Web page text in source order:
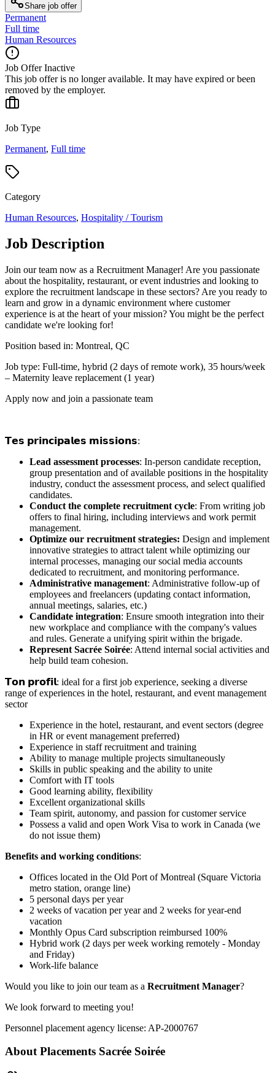
Share job offer
Permanent
Full time
Human Resources
Job Offer Inactive
This job offer is no longer available. It may have expired or been
removed by the employer.
Job Type
Permanent, Full time
Category
Human Resources, Hospitality / Tourism
Job Description
Join our team now as a Recruitment Manager! Are you passionate
about the hospitality, restaurant, or event industries and looking to
explore the recruitment landscape in these sectors? Are you ready to
learn and grow in a dynamic environment where customer
experience is at the heart of your mission? You might be the perfect
candidate we're looking for!
Position based in: Montreal, QC
Job type: Full-time, hybrid (2 days of remote work), 35 hours/week
– Maternity leave replacement (1 year)
Apply now and join a passionate team
𝗧𝗲𝘀 𝗽𝗿𝗶𝗻𝗰𝗶𝗽𝗮𝗹𝗲𝘀 𝗺𝗶𝘀𝘀𝗶𝗼𝗻𝘀:
Lead assessment processes: In-person candidate reception,
group presentation and of available positions in the hospitality
industry, conduct the assessment process, and select qualified
candidates.
Conduct the complete recruitment cycle: From writing job
offers to final hiring, including interviews and work permit
management.
Optimize our recruitment strategies: Design and implement
innovative strategies to attract talent while optimizing our
internal processes, managing our social media accounts
dedicated to recruitment, and monitoring performance.
Administrative management: Administrative follow-up of
employees and freelancers (updating contact information,
annual meetings, salaries, etc.)
Candidate integration: Ensure smooth integration into their
new workplace and compliance with the company's values
and rules. Generate a unifying spirit within the brigade.
Represent Sacrée Soirée: Attend internal social activities and
help build team cohesion.
𝗧𝗼𝗻 𝗽𝗿𝗼𝗳𝗶𝗹: ideal for a first job experience, seeking a diverse
range of experiences in the hotel, restaurant, and event management
sector
Experience in the hotel, restaurant, and event sectors (degree
in HR or event management preferred)
Experience in staff recruitment and training
Ability to manage multiple projects simultaneously
Skills in public speaking and the ability to unite
Comfort with IT tools
Good learning ability, flexibility
Excellent organizational skills
Team spirit, autonomy, and passion for customer service
Possess a valid and open Work Visa to work in Canada (we
do not issue them)
Benefits and working conditions:
Offices located in the Old Port of Montreal (Square Victoria
metro station, orange line)
5 personal days per year
2 weeks of vacation per year and 2 weeks for year-end
vacation
Monthly Opus Card subscription reimbursed 100%
Hybrid work (2 days per week working remotely - Monday
and Friday)
Work-life balance
Would you like to join our team as a Recruitment Manager?
We look forward to meeting you!
Personnel placement agency license: AP-2000767
About Placements Sacrée Soirée